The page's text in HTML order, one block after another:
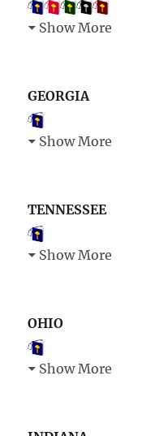
Show More
GEORGIA
Show More
TENNESSEE
Show More
OHIO
Show More